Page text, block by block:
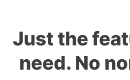
Just the
need. No